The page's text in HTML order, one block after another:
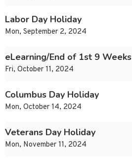
Labor Day Holiday
Mon, September 2, 2024
eLearning/End of 1st 9 Weeks
Fri, October 11, 2024
Columbus Day Holiday
Mon, October 14, 2024
Veterans Day Holiday
Mon, November 11, 2024